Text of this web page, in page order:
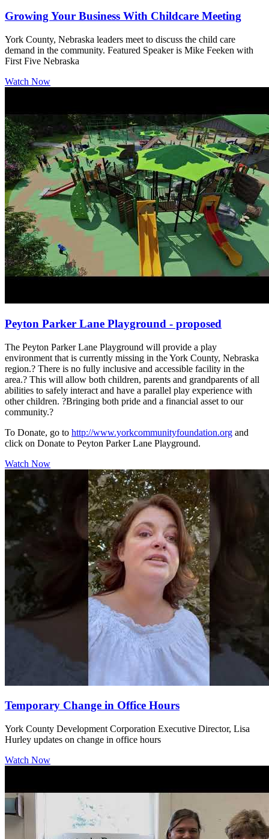
Growing Your Business With Childcare Meeting
York County, Nebraska leaders meet to discuss the child care
demand in the community. Featured Speaker is Mike Feeken with
First Five Nebraska
Watch Now
Peyton Parker Lane Playground - proposed
The Peyton Parker Lane Playground will provide a play
environment that is currently missing in the York County, Nebraska
region.? There is no fully inclusive and accessible facility in the
area.? This will allow both children, parents and grandparents of all
abilities to safely interact and have a parallel play experience with
other children. ?Bringing both pride and a financial asset to our
community.?
To Donate, go to http://www.yorkcommunityfoundation.org and
click on Donate to Peyton Parker Lane Playground.
Watch Now
Temporary Change in Office Hours
York County Development Corporation Executive Director, Lisa
Hurley updates on change in office hours
Watch Now